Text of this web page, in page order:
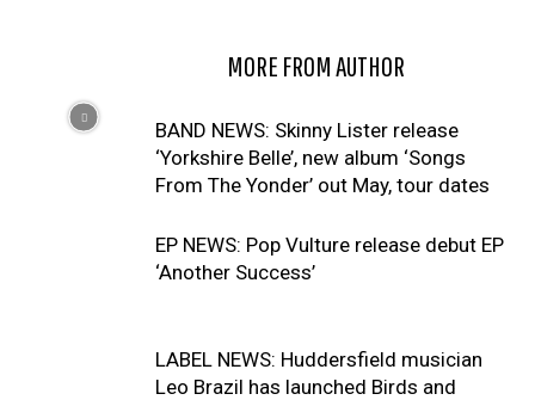
MORE FROM AUTHOR
BAND NEWS: Skinny Lister release
‘Yorkshire Belle’, new album ‘Songs
From The Yonder’ out May, tour dates
EP NEWS: Pop Vulture release debut EP
‘Another Success’
LABEL NEWS: Huddersfield musician
Leo Brazil has launched Birds and